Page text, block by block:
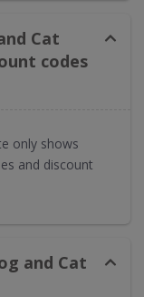
Cat
codes
only shows
and discount
and Cat